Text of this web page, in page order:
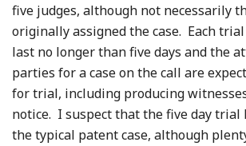
five judges, although not necessarily
originally assigned the case. Each
last no longer than five days and the
parties for a case on the call are
for trial, including producing
notice. I suspect that the five day
the typical patent case, although